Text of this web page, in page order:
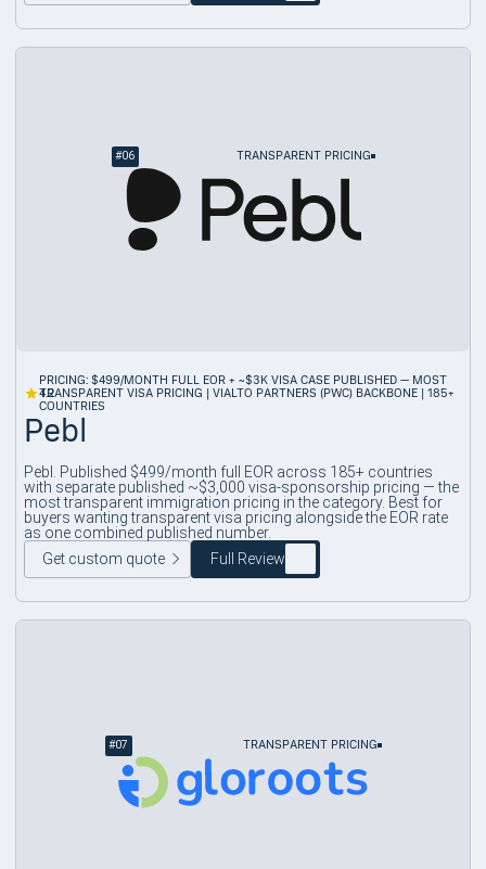
#06 TRANSPARENT PRICING
4.2
PRICING: $499/MONTH FULL EOR + ~$3K VISA CASE PUBLISHED — MOST
TRANSPARENT VISA PRICING | VIALTO PARTNERS (PWC) BACKBONE | 185+
COUNTRIES
Pebl
Pebl. Published $499/month full EOR across 185+ countries
with separate published ~$3,000 visa-sponsorship pricing — the
most transparent immigration pricing in the category. Best for
buyers wanting transparent visa pricing alongside the EOR rate
as one combined published number.
Get custom quote
Full Review
#07 TRANSPARENT PRICING